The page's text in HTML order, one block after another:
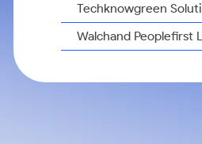
Techknowgreen
Walchand Peoplefirst